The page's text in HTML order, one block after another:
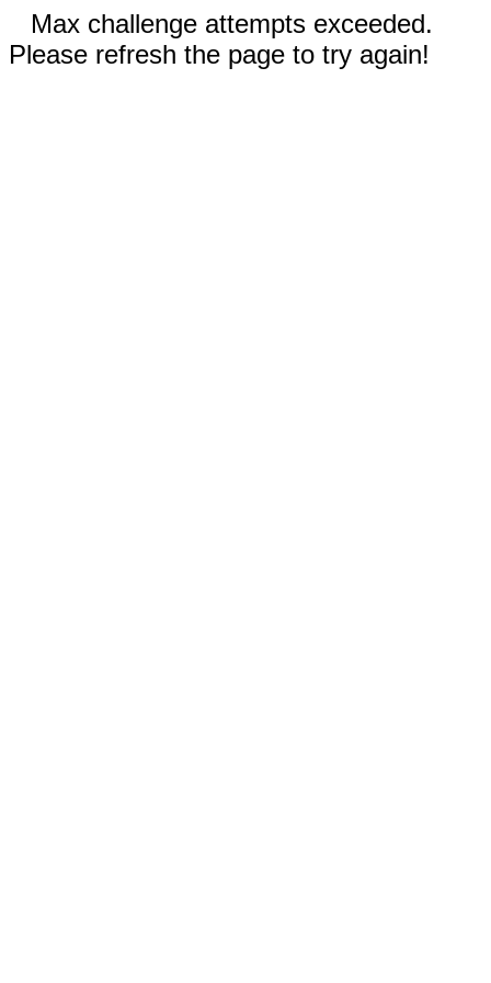
Max challenge attempts exceeded.
Please refresh the page to try again!